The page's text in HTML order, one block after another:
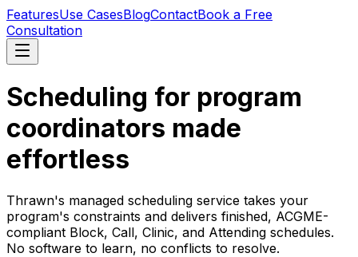
FeaturesUse CasesBlogContactBook a Free
Consultation
Scheduling for program
coordinators made
effortless
Thrawn's managed scheduling service takes your
program's constraints and delivers finished, ACGME-
compliant Block, Call, Clinic, and Attending schedules.
No software to learn, no conflicts to resolve.